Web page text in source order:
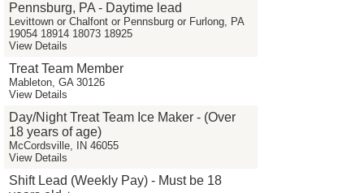
Pennsburg, PA - Daytime lead
Levittown or Chalfont or Pennsburg or Furlong, PA
19054 18914 18073 18925
View Details
Treat Team Member
Mableton, GA 30126
View Details
Day/Night Treat Team Ice Maker - (Over
18 years of age)
McCordsville, IN 46055
View Details
Shift Lead (Weekly Pay) - Must be 18